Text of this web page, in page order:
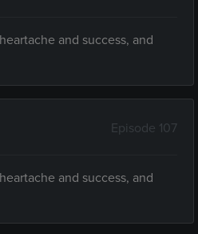
and success, and
Episode 107
and success, and